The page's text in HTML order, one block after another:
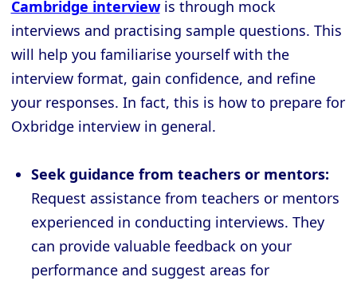
Cambridge interviewis through mock
interviews and practising sample questions. This
will help you familiarise yourself with the
interview format, gain confidence, and refine
your responses. In fact, this is how to prepare for
Oxbridge interview in general.
Seek guidance from teachers or mentors:
Request assistance from teachers or mentors
experienced in conducting interviews. They
can provide valuable feedback on your
performance and suggest areas for